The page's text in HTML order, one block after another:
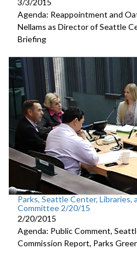
3/3/2015
Agenda: Reappointment and
Nellams as Director of Seattle
Briefing
Parks, Seattle Center, Libraries,
Committee 2/20/15
2/20/2015
Agenda: Public Comment,
Commission Report, Parks